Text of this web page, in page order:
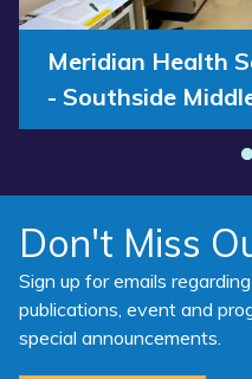
Annual Report
Meridian Health
- Southside
Don't Miss
Sign up for emails
publications, event and
special announcements.